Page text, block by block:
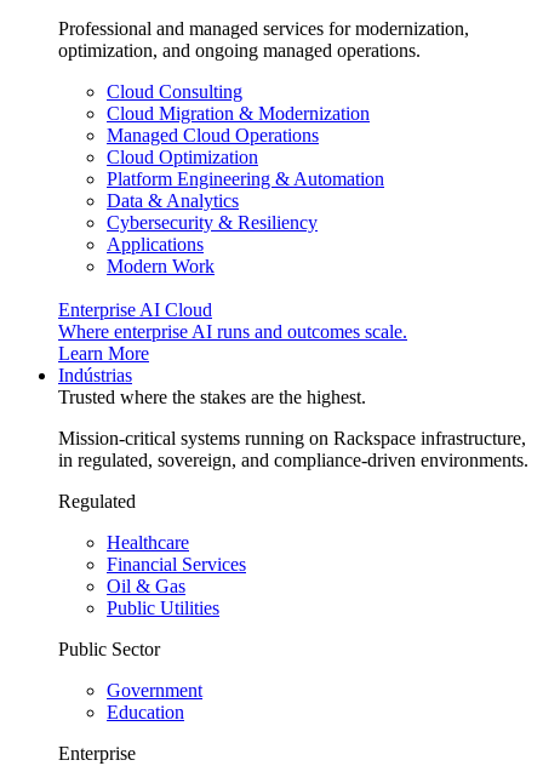
Professional and managed services for modernization,
optimization, and ongoing managed operations.
Cloud Consulting
Cloud Migration & Modernization
Managed Cloud Operations
Cloud Optimization
Platform Engineering & Automation
Data & Analytics
Cybersecurity & Resiliency
Applications
Modern Work
Enterprise AI Cloud
Where enterprise AI runs and outcomes scale.
Learn More
Indústrias
Trusted where the stakes are the highest.
Mission-critical systems running on Rackspace infrastructure,
in regulated, sovereign, and compliance-driven environments.
Regulated
Healthcare
Financial Services
Oil & Gas
Public Utilities
Public Sector
Government
Education
Enterprise